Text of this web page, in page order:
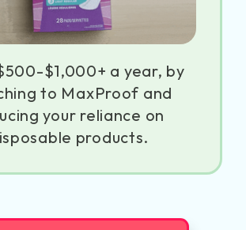
$1,000+ a year, by
to MaxProof and
your reliance on
products.